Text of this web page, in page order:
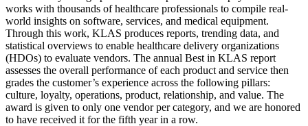
works with thousands of healthcare professionals to compile real-
world insights on soft­ware, services, and medical equipment.
Through this work, KLAS produces reports, trending data, and
statistical overviews to enable healthcare delivery organizations
(HDOs) to evaluate vendors. The annual Best in KLAS report
assesses the overall performance of each product and service then
grades the customer’s experience across the following pillars:
culture, loyalty, operations, product, relationship, and value. The
award is given to only one vendor per category, and we are honored
to have received it for the fifth year in a row.